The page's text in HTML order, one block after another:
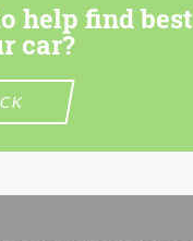
help find best
car?